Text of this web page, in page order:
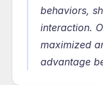
behaviors,
interaction.
maximized
advantage